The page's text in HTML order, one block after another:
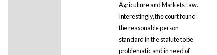
Agriculture and Markets Law.
Interestingly, the court found
the reasonable person
standard in the statute to be
problematic and in need of